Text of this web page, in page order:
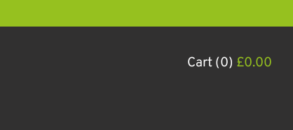
Cart (0) £0.00